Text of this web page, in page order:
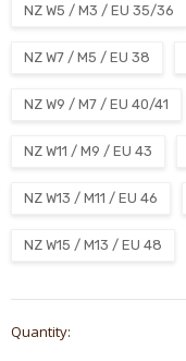
NZ W5 / M3 / EU 35/36
NZ W7 / M5 / EU 38
NZ W9 / M7 / EU 40/41
NZ W11 / M9 / EU 43
NZ W13 / M11 / EU 46
NZ W15 / M13 / EU 48
Stock:
Quantity: